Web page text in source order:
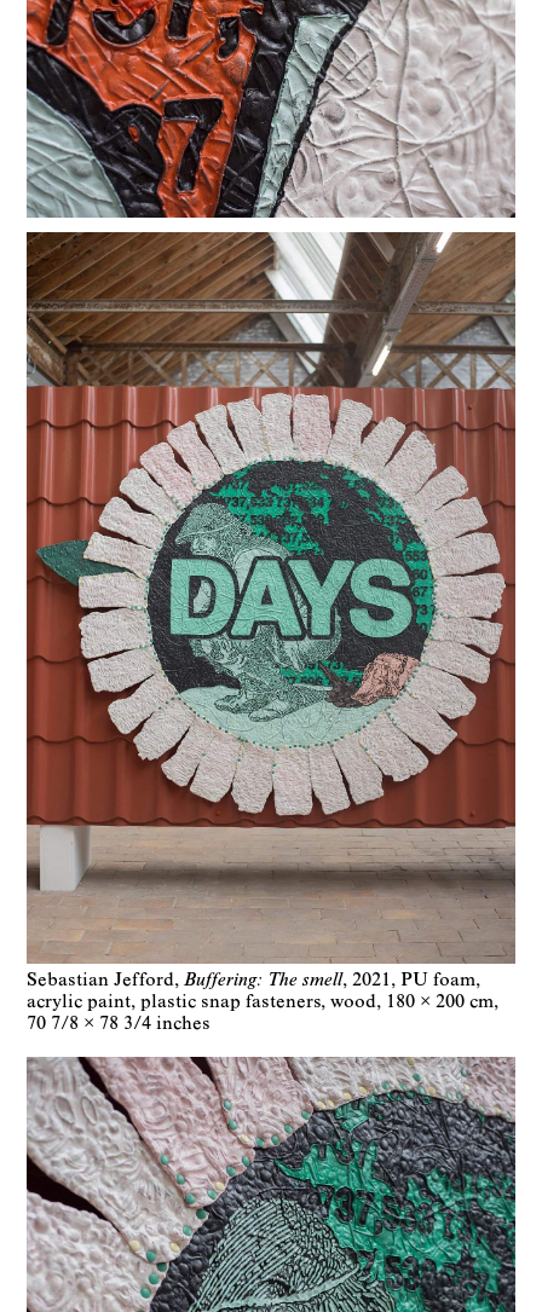
Sebastian Jefford Buffering: The smell 2021
PU foam,
acrylic paint, plastic snap fasteners, wood
180 × 200 cm
70 7/8 × 78 3/4 inches